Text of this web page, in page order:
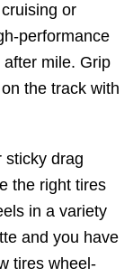
or
performance
mile. Grip
the track with
sticky drag
the right tires
in a variety
and you have
tires wheel-